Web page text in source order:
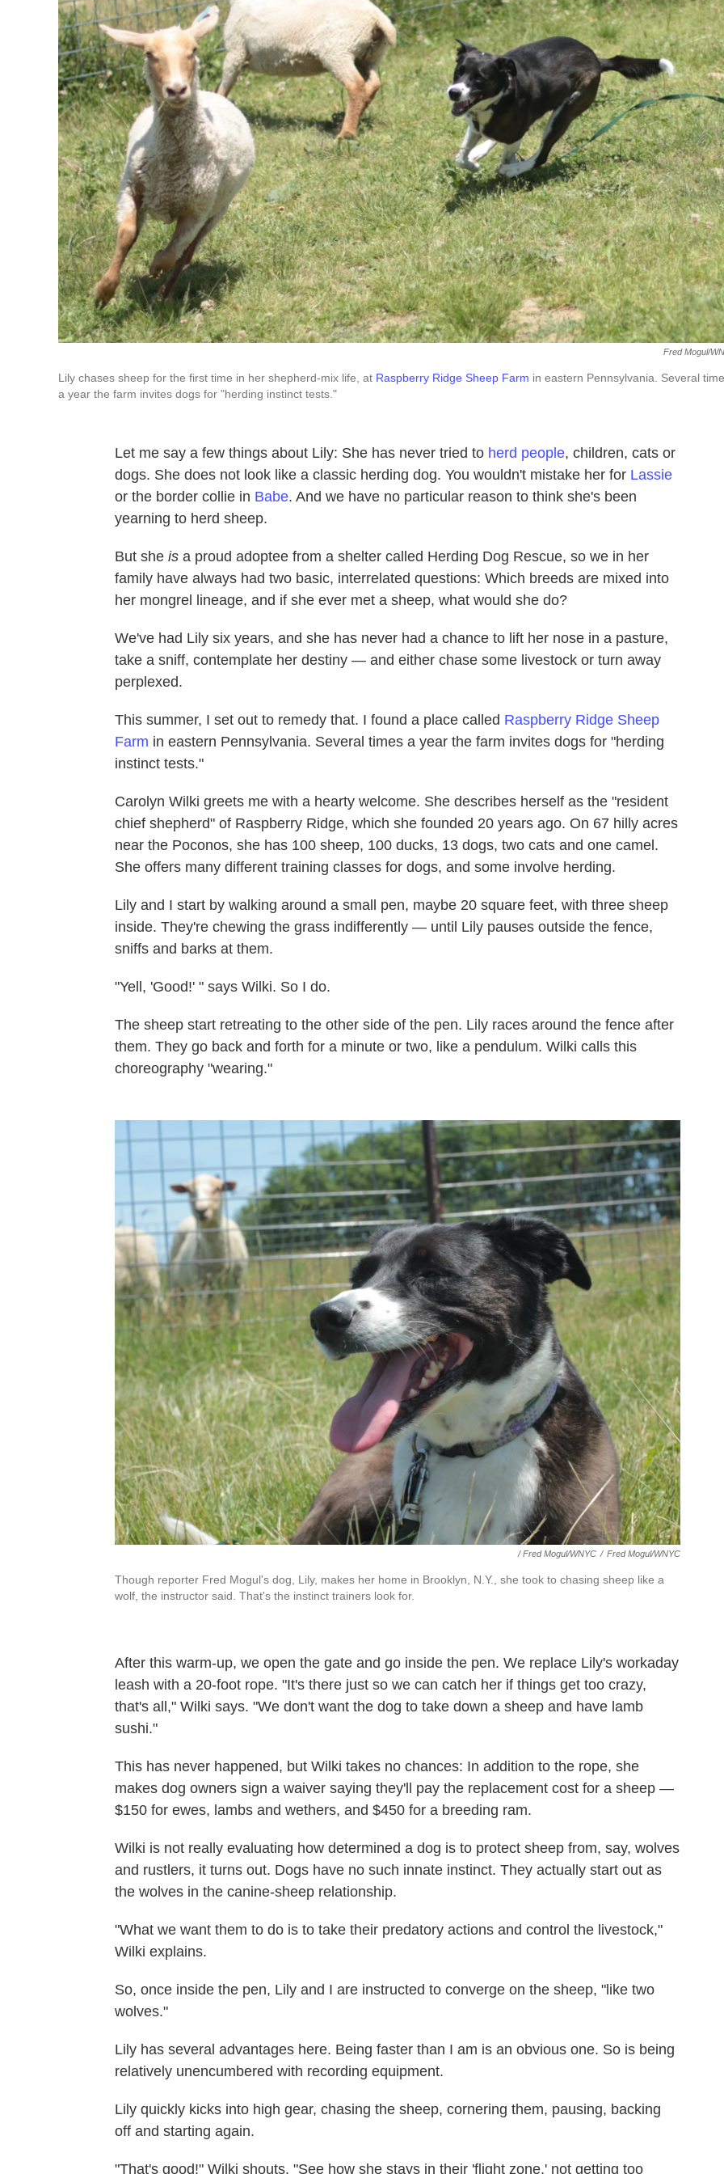
Fred Mogul/
Lily chases sheep for the first time in her shepherd-mix life, at Raspberry Ridge Sheep Farm in eastern Pennsylvania. Several
a year the farm invites dogs for "herding instinct tests."
Let me say a few things about Lily: She has never tried to herd people, children, cats or
dogs. She does not look like a classic herding dog. You wouldn't mistake her for Lassie
or the border collie in Babe. And we have no particular reason to think she's been
yearning to herd sheep.
But she is a proud adoptee from a shelter called Herding Dog Rescue, so we in her
family have always had two basic, interrelated questions: Which breeds are mixed into
her mongrel lineage, and if she ever met a sheep, what would she do?
We've had Lily six years, and she has never had a chance to lift her nose in a pasture,
take a sniff, contemplate her destiny — and either chase some livestock or turn away
perplexed.
This summer, I set out to remedy that. I found a place called Raspberry Ridge Sheep
Farm in eastern Pennsylvania. Several times a year the farm invites dogs for "herding
instinct tests."
Carolyn Wilki greets me with a hearty welcome. She describes herself as the "resident
chief shepherd" of Raspberry Ridge, which she founded 20 years ago. On 67 hilly acres
near the Poconos, she has 100 sheep, 100 ducks, 13 dogs, two cats and one camel.
She offers many different training classes for dogs, and some involve herding.
Lily and I start by walking around a small pen, maybe 20 square feet, with three sheep
inside. They're chewing the grass indifferently — until Lily pauses outside the fence,
sniffs and barks at them.
"Yell, 'Good!' " says Wilki. So I do.
The sheep start retreating to the other side of the pen. Lily races around the fence after
them. They go back and forth for a minute or two, like a pendulum. Wilki calls this
choreography "wearing."
/ Fred Mogul/WNYC / Fred Mogul/WNYC
Though reporter Fred Mogul's dog, Lily, makes her home in Brooklyn, N.Y., she took to chasing sheep like a
wolf, the instructor said. That's the instinct trainers look for.
After this warm-up, we open the gate and go inside the pen. We replace Lily's workaday
leash with a 20-foot rope. "It's there just so we can catch her if things get too crazy,
that's all," Wilki says. "We don't want the dog to take down a sheep and have lamb
sushi."
This has never happened, but Wilki takes no chances: In addition to the rope, she
makes dog owners sign a waiver saying they'll pay the replacement cost for a sheep —
$150 for ewes, lambs and wethers, and $450 for a breeding ram.
Wilki is not really evaluating how determined a dog is to protect sheep from, say, wolves
and rustlers, it turns out. Dogs have no such innate instinct. They actually start out as
the wolves in the canine-sheep relationship.
"What we want them to do is to take their predatory actions and control the livestock,"
Wilki explains.
So, once inside the pen, Lily and I are instructed to converge on the sheep, "like two
wolves."
Lily has several advantages here. Being faster than I am is an obvious one. So is being
relatively unencumbered with recording equipment.
Lily quickly kicks into high gear, chasing the sheep, cornering them, pausing, backing
off and starting again.
"That's good!" Wilki shouts. "See how she stays in their 'flight zone,' not getting too